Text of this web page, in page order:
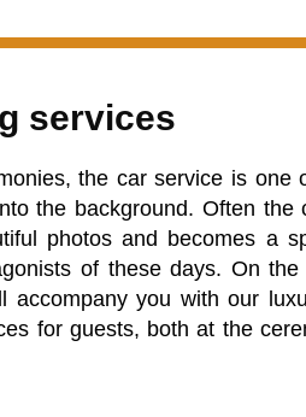
services
the car service is one
the background. Often the
photos and becomes a
of these days. On the
accompany you with our
for guests, both at the